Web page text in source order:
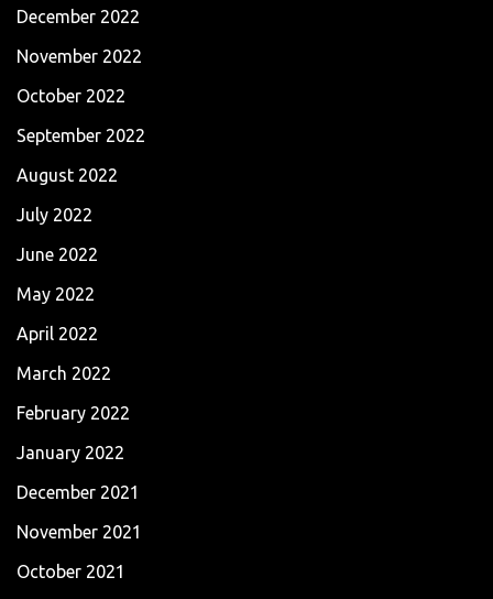
December 2022
November 2022
October 2022
September 2022
August 2022
July 2022
June 2022
May 2022
April 2022
March 2022
February 2022
January 2022
December 2021
November 2021
October 2021